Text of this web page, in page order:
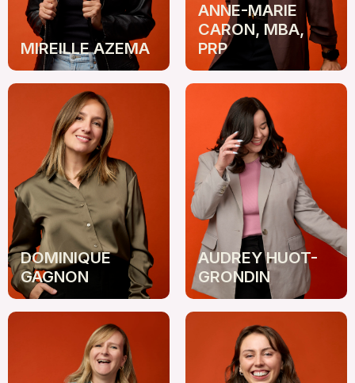
MIREILLE AZEMA
ANNE-MARIE
CARON, MBA,
PRP
DOMINIQUE
GAGNON
AUDREY HUOT-
GRONDIN